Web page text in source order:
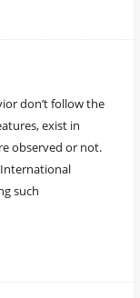
don’t follow the
exist in
observed or not.
International
such